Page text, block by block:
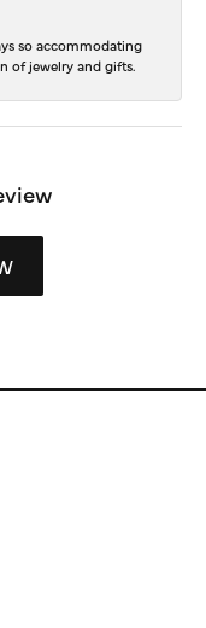
so accommodating
of jewelry and gifts.